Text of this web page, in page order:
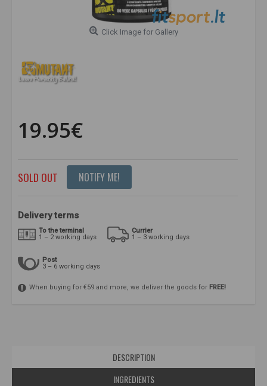
Click Image for Gallery
19.95€
SOLD OUT NOTIFY ME!
Delivery terms
To the terminal
1 – 2 working days
Currier
1 – 3 working days
Post
3 – 6 working days
When buying for €59 and more, we deliver the goods for FREE!
DESCRIPTION
INGREDIENTS